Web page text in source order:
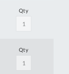
Qty
Qty